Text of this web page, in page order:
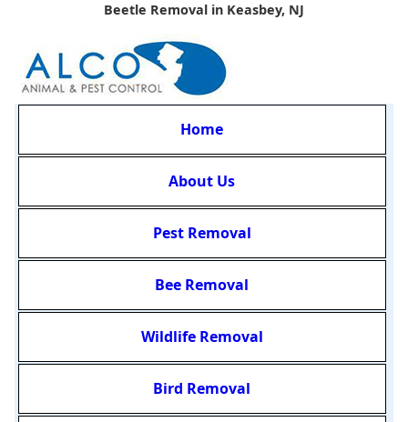
Beetle Removal in Keasbey, NJ
Home
About Us
Pest Removal
Bee Removal
Wildlife Removal
Bird Removal